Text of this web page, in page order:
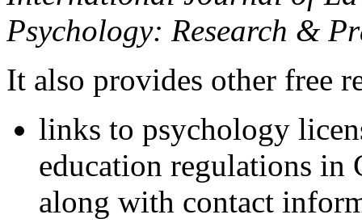
Psychology: Research &
It also provides other free
links to psychology
education regulations in
along with contact